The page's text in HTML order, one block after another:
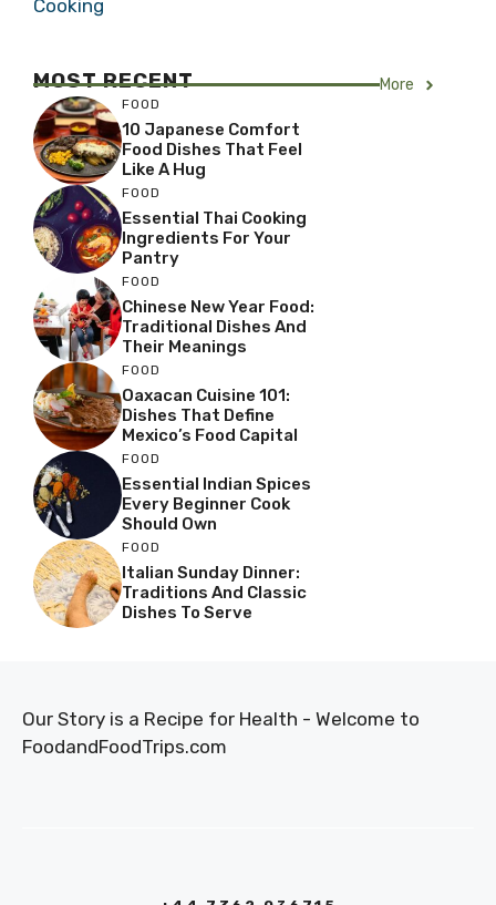
Cooking
MOST RECENT More
FOOD
10 Japanese Comfort
Food Dishes That Feel
Like A Hug
FOOD
Essential Thai Cooking
Ingredients For Your
Pantry
FOOD
Chinese New Year Food:
Traditional Dishes And
Their Meanings
FOOD
Oaxacan Cuisine 101:
Dishes That Define
Mexico’s Food Capital
FOOD
Essential Indian Spices
Every Beginner Cook
Should Own
FOOD
Italian Sunday Dinner:
Traditions And Classic
Dishes To Serve
Our Story is a Recipe for Health - Welcome to
FoodandFoodTrips.com